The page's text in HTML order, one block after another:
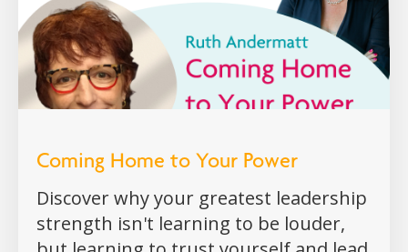
Coming Home to Your Power
Discover why your greatest leadership
strength isn't learning to be louder,